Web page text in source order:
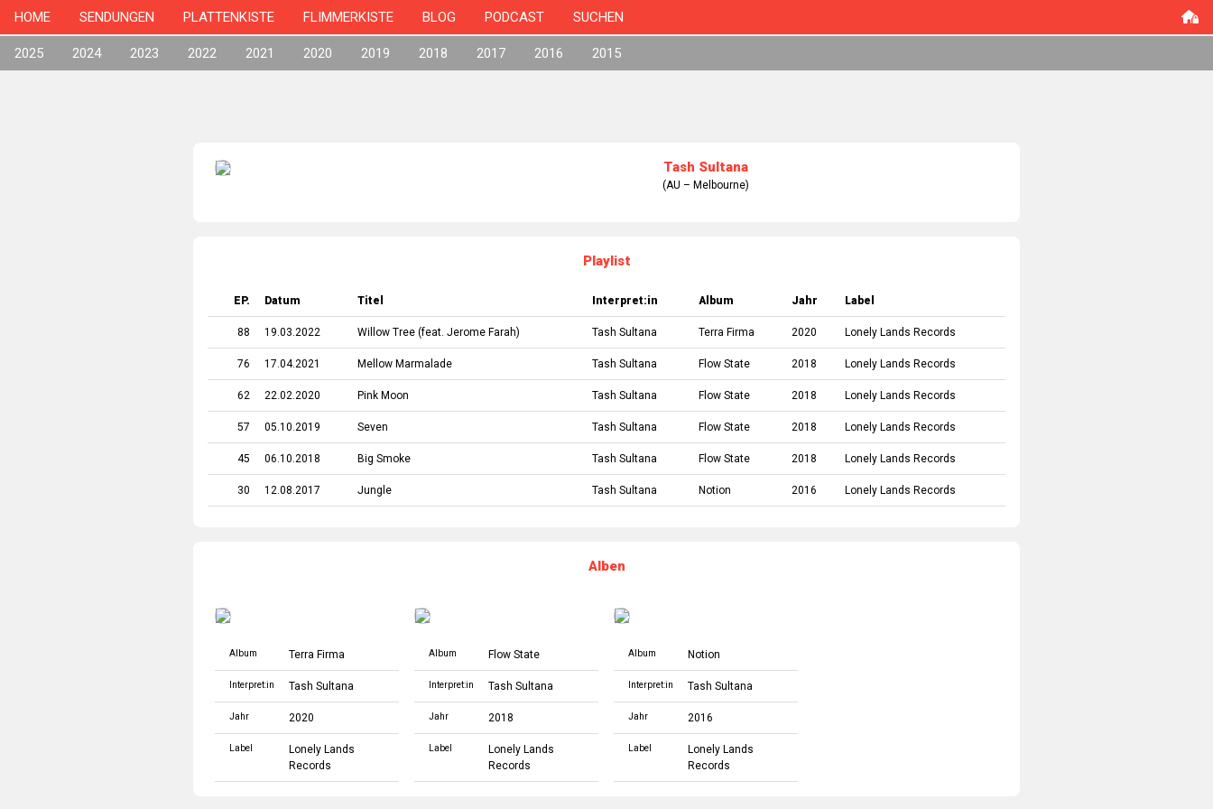
HOME SENDUNGEN PLATTENKISTE FLIMMERKISTE BLOG PODCAST SUCHEN
2025 2024 2023 2022 2021 2020 2019 2018 2017 2016 2015
Tash Sultana
(AU – Melbourne)
Playlist
EP. Datum Titel Interpret:in Album Jahr Label
88 19.03.2022 Willow Tree (feat. Jerome Farah) Tash Sultana Terra Firma 2020 Lonely Lands Records
76 17.04.2021 Mellow Marmalade Tash Sultana Flow State 2018 Lonely Lands Records
62 22.02.2020 Pink Moon Tash Sultana Flow State 2018 Lonely Lands Records
57 05.10.2019 Seven Tash Sultana Flow State 2018 Lonely Lands Records
45 06.10.2018 Big Smoke Tash Sultana Flow State 2018 Lonely Lands Records
30 12.08.2017 Jungle Tash Sultana Notion 2016 Lonely Lands Records
Alben
Album Terra Firma
Interpret:in Tash Sultana
Jahr 2020
Label
Lonely Lands
Records
Album Flow State
Interpret:in Tash Sultana
Jahr 2018
Label
Lonely Lands
Records
Album Notion
Interpret:in Tash Sultana
Jahr 2016
Label
Lonely Lands
Records